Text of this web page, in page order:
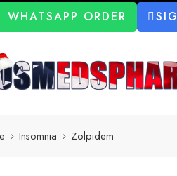
WHATSAPP ORDER
Insomnia Zolpidem